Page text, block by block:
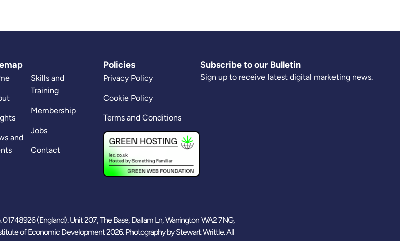
and
Skills and
Training
Membership
Jobs
Contact
Policies
Privacy Policy
Cookie Policy
Terms and Conditions
Subscribe to our Bulletin
Sign up to receive latest digital marketing news.
(England). Unit 207, The Base, Dallam Ln, Warrington WA2 7NG,
of Economic Development 2026. Photography byStewart Writtle. All